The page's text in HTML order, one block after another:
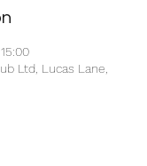
Ltd, Lucas Lane,